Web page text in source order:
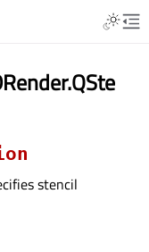
stencil